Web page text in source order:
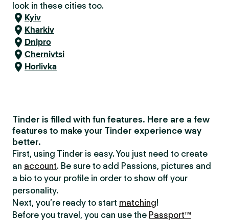
look in these cities too.
Kyiv
Kharkiv
Dnipro
Chernivtsi
Horlivka
Tinder is filled with fun features. Here are a few
features to make your Tinder experience way
better.
First, using Tinder is easy. You just need to create
an account. Be sure to add Passions, pictures and
a bio to your profile in order to show off your
personality.
Next, you’re ready to start matching!
Before you travel, you can use the Passport™